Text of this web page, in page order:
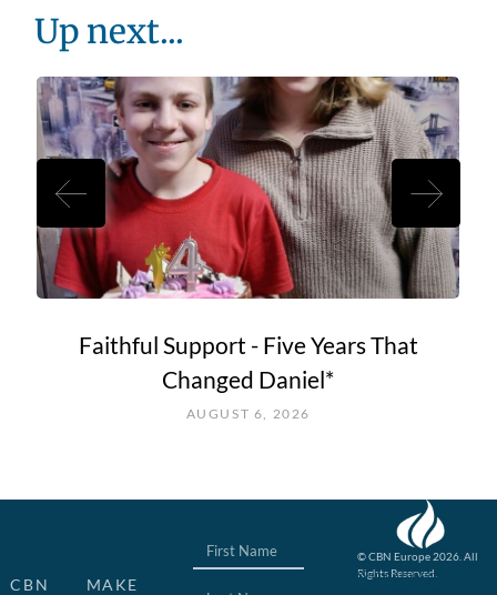
Up next...
Faithful Support - Five Years That
Changed Daniel*
AUGUST 6, 2026
CBN
MAKE
© CBN Europe 2026. All
Rights Reserved.
Website concept, design